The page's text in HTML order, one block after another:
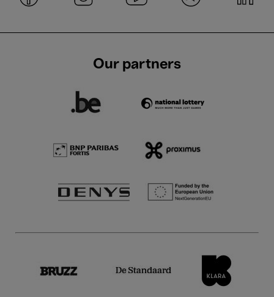
Our partners